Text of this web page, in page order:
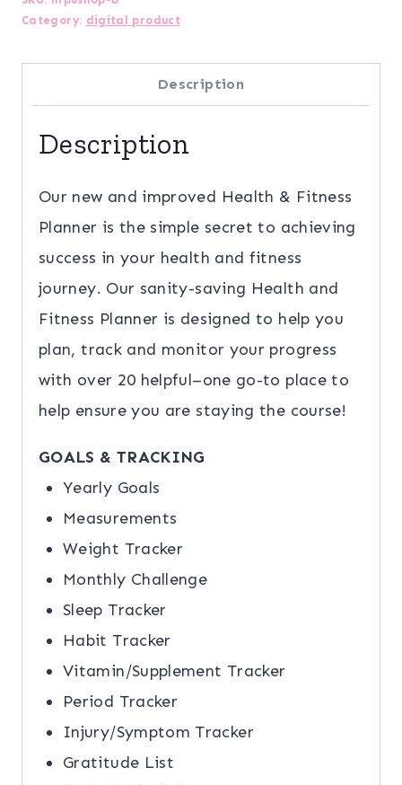
Planner
quantity
Category: digital product
Description
Description
Our new and improved Health & Fitness
Planner is the simple secret to achieving
success in your health and fitness
journey. Our sanity-saving Health and
Fitness Planner is designed to help you
plan, track and monitor your progress
with over 20 helpful–one go-to place to
help ensure you are staying the course!
GOALS & TRACKING
Yearly Goals
Measurements
Weight Tracker
Monthly Challenge
Sleep Tracker
Habit Tracker
Vitamin/Supplement Tracker
Period Tracker
Injury/Symptom Tracker
Gratitude List